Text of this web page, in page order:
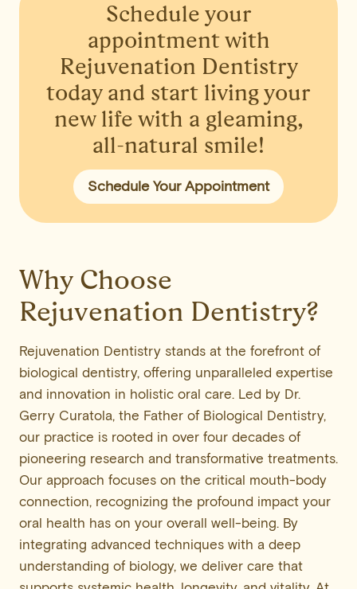
Schedule your
appointmentwith
Rejuvenation Dentistry
today and start living your
new life with a gleaming,
all-natural smile!
Schedule Your Appointment
Why Choose
Rejuvenation Dentistry?
Rejuvenation Dentistry stands at the forefront of
biological dentistry, offering unparalleled expertise
and innovation in holistic oral care. Led by Dr.
Gerry Curatola, the Father of Biological Dentistry,
our practice is rooted in over four decades of
pioneering research and transformative treatments.
Our approach focuses on the critical mouth-body
connection, recognizing the profound impact your
oral health has on your overall well-being. By
integrating advanced techniques with a deep
understanding of biology, we deliver care that